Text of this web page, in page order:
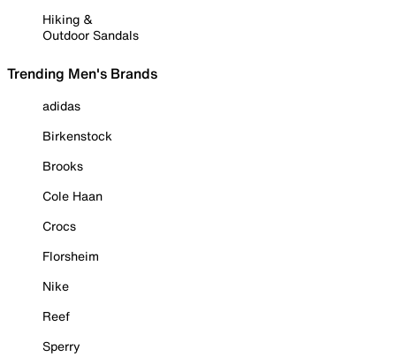
Hiking &
Outdoor Sandals
Trending Men's Brands
adidas
Birkenstock
Brooks
Cole Haan
Crocs
Florsheim
Nike
Reef
Sperry